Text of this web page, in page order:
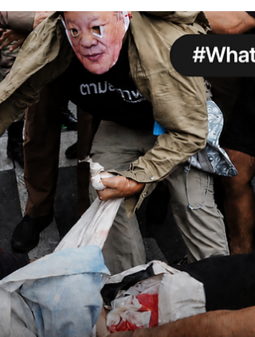
understatement. It gathers damning
evidence that AI capital is concentrated in
the hands of tech corporations, whilst
vulnerable users are harmed by business
models built to extract attention, labour,
and natural resources. But instead of
confronting ownership and Big Tech power,
the report retreats into th